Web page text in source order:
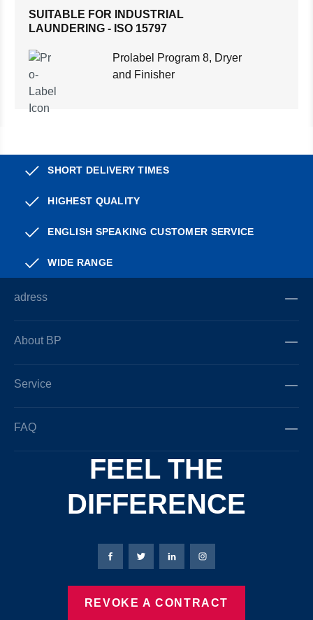
SUITABLE FOR INDUSTRIAL
LAUNDERING - ISO 15797
Prolabel Program 8, Dryer
and Finisher
SHORT DELIVERY TIMES
HIGHEST QUALITY
ENGLISH SPEAKING CUSTOMER SERVICE
WIDE RANGE
adress
About BP
Service
FAQ
FEEL THE
DIFFERENCE
Bierbaum-Proenen facebookpage
Bierbaum-Proenen Twitter page
Bierbaum-Proenen LinkedIn
Bierbaum-Proenen
REVOKE A CONTRACT